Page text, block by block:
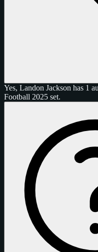
Yes, Landon Jackson has 1
Football 2025 set.